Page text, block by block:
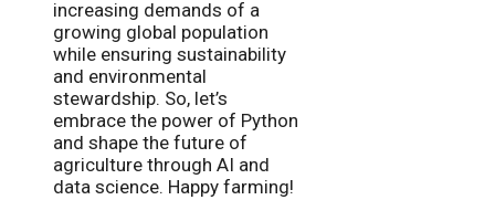
increasing demands of a
growing global population
while ensuring sustainability
and environmental
stewardship. So, let’s
embrace the power of Python
and shape the future of
agriculture through AI and
data science. Happy farming!